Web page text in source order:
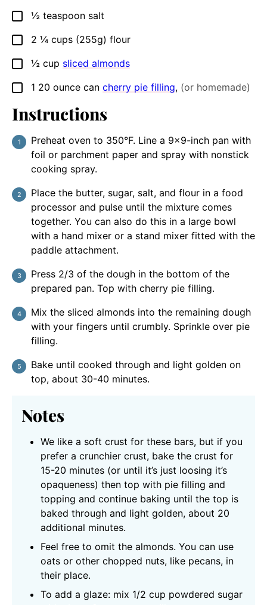
▢
½ teaspoon salt
▢
2 ¼ cups (255g) flour
▢
½ cup sliced almonds
▢
1 20 ounce can cherry pie filling, (or homemade)
Instructions
Preheat oven to 350°F. Line a 9×9-inch pan with
foil or parchment paper and spray with nonstick
cooking spray.
Place the butter, sugar, salt, and flour in a food
processor and pulse until the mixture comes
together. You can also do this in a large bowl
with a hand mixer or a stand mixer fitted with the
paddle attachment.
Press 2/3 of the dough in the bottom of the
prepared pan. Top with cherry pie filling.
Mix the sliced almonds into the remaining dough
with your fingers until crumbly. Sprinkle over pie
filling.
Bake until cooked through and light golden on
top, about 30-40 minutes.
Notes
We like a soft crust for these bars, but if you
prefer a crunchier crust, bake the crust for
15-20 minutes (or until it’s just loosing it’s
opaqueness) then top with pie filling and
topping and continue baking until the top is
baked through and light golden, about 20
additional minutes.
Feel free to omit the almonds. You can use
oats or other chopped nuts, like pecans, in
their place.
To add a glaze: mix 1/2 cup powdered sugar